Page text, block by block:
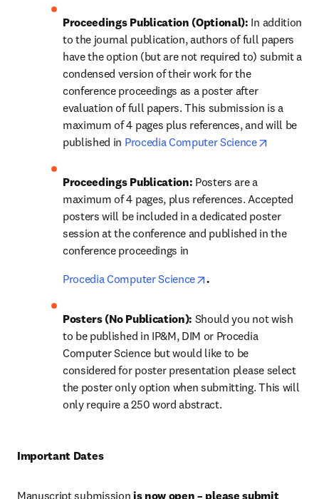
Proceedings Publication (Optional): In addition
to the journal publication, authors of full papers
have the option (but are not required to) submit a
condensed version of their work for the
conference proceedings as a poster after
evaluation of full papers. This submission is a
maximum of 4 pages plus references, and will be
published in Procedia Computer Science
Proceedings Publication: Posters are a
maximum of 4 pages, plus references. Accepted
posters will be included in a dedicated poster
session at the conference and published in the
conference proceedings in
Procedia Computer Science
opens in new tab/
.
Posters (No Publication): Should you not wish
to be published in IP&M, DIM or Procedia
Computer Science but would like to be
considered for poster presentation please select
the poster only option when submitting. This will
only require a 250 word abstract.
Important Dates
Manuscript submission is now open – please submit